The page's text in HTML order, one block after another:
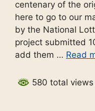
centenary of the
here to go to our
by the National
project submitted
add them … Read
580 total views